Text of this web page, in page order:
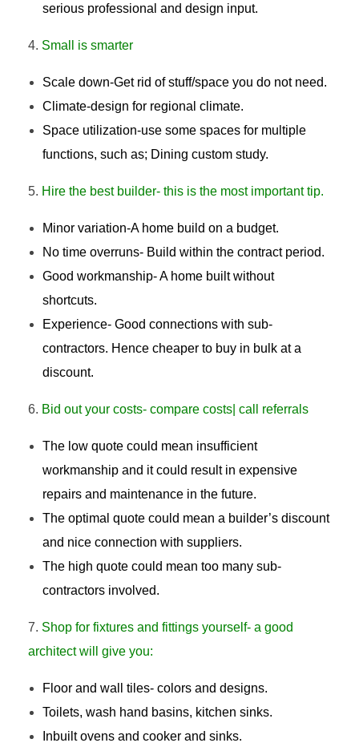
serious professional and design input.
Small is smarter
Scale down-Get rid of stuff/space you do not need.
Climate-design for regional climate.
Space utilization-use some spaces for multiple
functions, such as; Dining custom study.
Hire the best builder- this is the most important tip.
Minor variation-A home build on a budget.
No time overruns- Build within the contract period.
Good workmanship- A home built without
shortcuts.
Experience- Good connections with sub-
contractors. Hence cheaper to buy in bulk at a
discount.
Bid out your costs- compare costs| call referrals
The low quote could mean insufficient
workmanship and it could result in expensive
repairs and maintenance in the future.
The optimal quote could mean a builder’s discount
and nice connection with suppliers.
The high quote could mean too many sub-
contractors involved.
Shop for fixtures and fittings yourself- a good
architect will give you:
Floor and wall tiles- colors and designs.
Toilets, wash hand basins, kitchen sinks.
Inbuilt ovens and cooker and sinks.